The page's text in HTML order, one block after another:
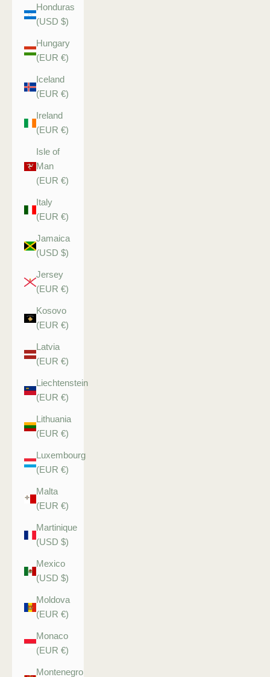
Honduras
(USD $)
Hungary
(EUR €)
Iceland
(EUR €)
Ireland
(EUR €)
Isle of
Man
(EUR €)
Italy
(EUR €)
Jamaica
(USD $)
Jersey
(EUR €)
Kosovo
(EUR €)
Latvia
(EUR €)
Liechtenstein
(EUR €)
Lithuania
(EUR €)
Luxembourg
(EUR €)
Malta
(EUR €)
Martinique
(USD $)
Mexico
(USD $)
Moldova
(EUR €)
Monaco
(EUR €)
Montenegro